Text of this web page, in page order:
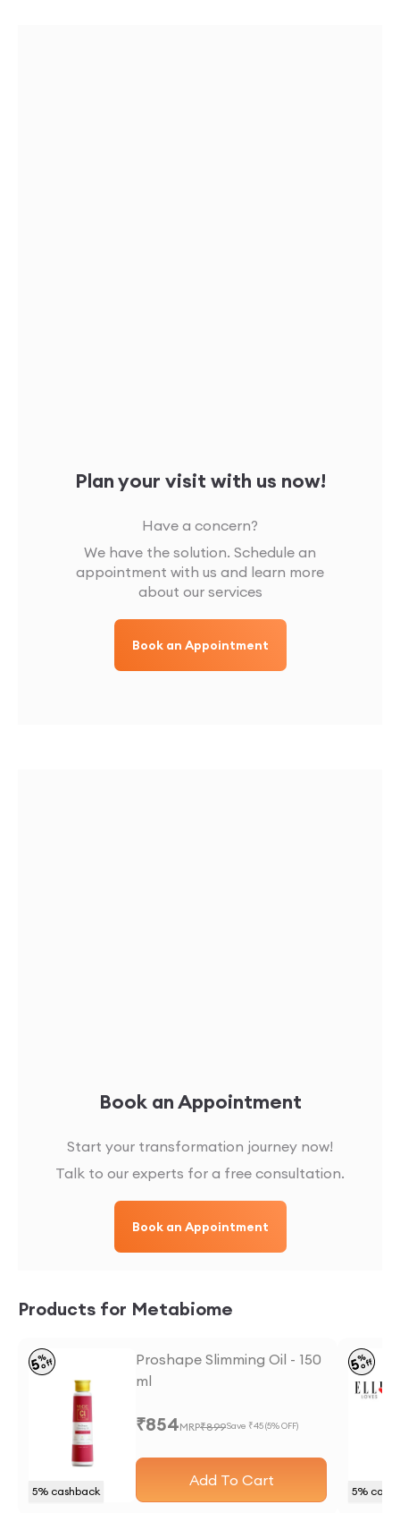
Plan your visit with us now!
Have a concern?
We have the solution. Schedule an
appointment with us and learn more
about our services
Book an Appointment
Book an Appointment
Start your transformation journey now!
Talk to our experts for a free consultation.
Book an Appointment
Products for Metabiome
5% cashback
5%
off
Proshape Slimming Oil - 150
ml
₹854MRP₹899Save ₹45(5% OFF)
Add To Cart
5%
5%
off